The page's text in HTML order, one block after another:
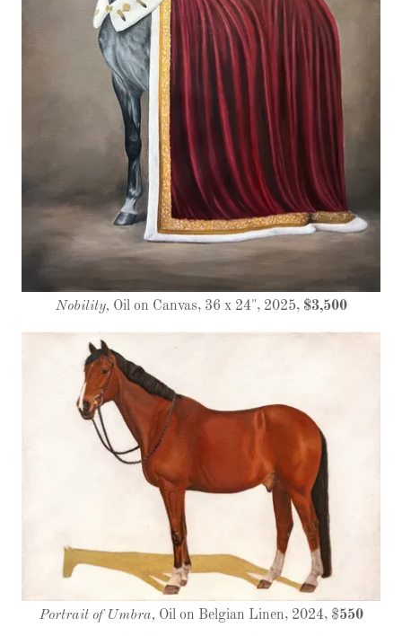
Nobility, Oil on Canvas, 36 x 24", 2025, $3,500
Portrait of Umbra, Oil on Belgian Linen, 2024, $550